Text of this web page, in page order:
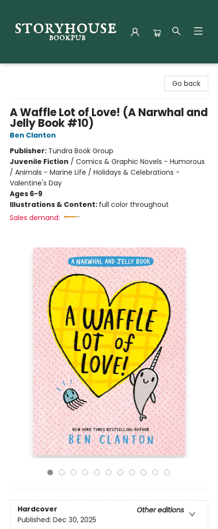
Go back
A Waffle Lot of Love! (A Narwhal and
Jelly Book #10)
Ben Clanton
Publisher: Tundra Book Group
Juvenile Fiction / Comics & Graphic Novels - Humorous
/ Animals - Marine Life / Holidays & Celebrations -
Valentine's Day
Ages 6-9
Illustrations & Content: full color throughout
Sales demand:
Hardcover
Other editions
Published: Dec 30, 2025